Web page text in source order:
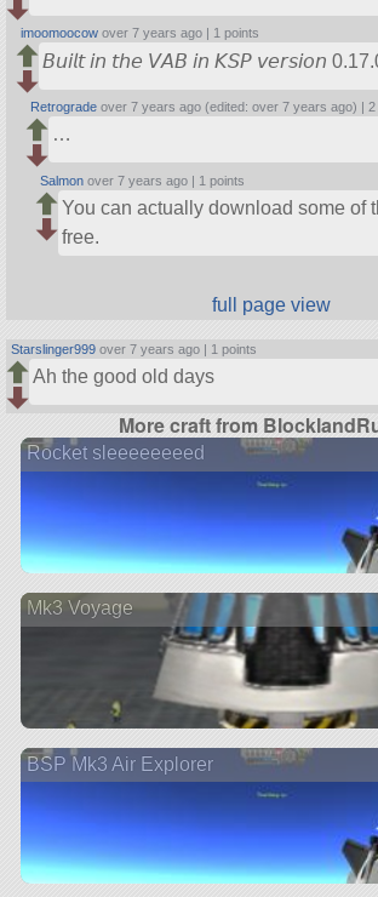
imoomoocow over 7 years ago | 1 points
𝘉𝘶𝘪𝘭𝘵 𝘪𝘯 𝘵𝘩𝘦 𝘝𝘈𝘉 𝘪𝘯 𝘒𝘚𝘗 𝘷𝘦𝘳𝘴𝘪𝘰𝘯
Retrograde over 7 years ago (edited: over 7 years ago) |
…
Salmon over 7 years ago | 1 points
You can actually download some of
free.
full page view
Starslinger999 over 7 years ago | 1 points
Ah the good old days
More craft from
Rocket sleeeeeeeed
Mk3 Voyage
BSP Mk3 Air Explorer